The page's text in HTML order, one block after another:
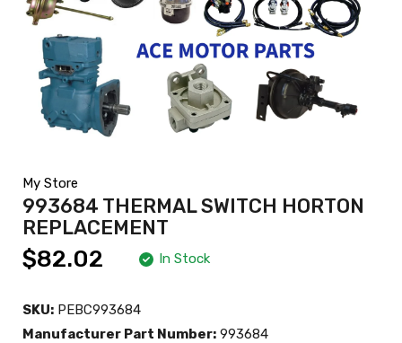
My Store
993684 THERMAL SWITCH HORTON
REPLACEMENT
$82.02 In Stock
SKU: PEBC993684
Manufacturer Part Number: 993684